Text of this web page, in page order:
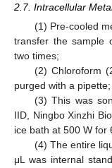
2.7. Intracellular
(1) Pre-cooled
transfer the sample
two times;
(2) Chloroform
purged with a pipette;
(3) This was
IID, Ningbo Xinzhi
ice bath at 500 W for
(4) The entire
μL was internal